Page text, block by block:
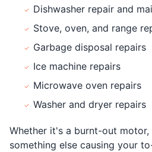
Dishwasher repair and
Stove, oven, and range
Garbage disposal repairs
Ice machine repairs
Microwave oven repairs
Washer and dryer repairs
Whether it's a burnt-out
something else causing your